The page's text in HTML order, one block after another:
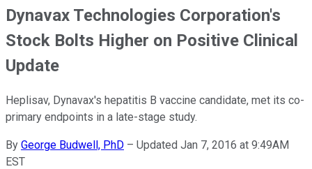
Dynavax Technologies Corporation's
Stock Bolts Higher on Positive Clinical
Update
Heplisav, Dynavax's hepatitis B vaccine candidate, met its co-
primary endpoints in a late-stage study.
By George Budwell, PhD – Updated Jan 7, 2016 at 9:49AM
EST